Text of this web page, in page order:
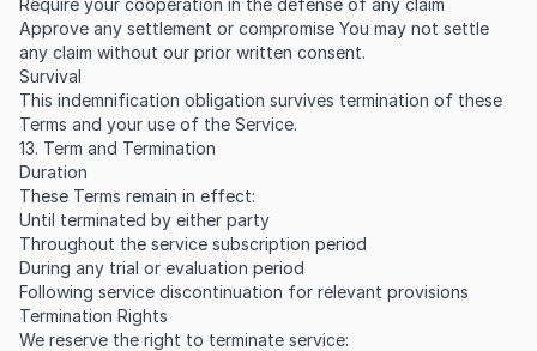
Require your cooperation in the defense of any claim
Approve any settlement or compromise You may not settle
any claim without our prior written consent.
Survival
This indemnification obligation survives termination of these
Terms and your use of the Service.
13. Term and Termination
Duration
These Terms remain in effect:
Until terminated by either party
Throughout the service subscription period
During any trial or evaluation period
Following service discontinuation for relevant provisions
Termination Rights
We reserve the right to terminate service: